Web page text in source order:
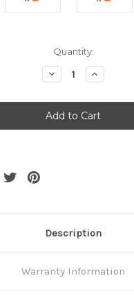
Quantity:
Decrease
Quantity
Sea
to
Summit
Ultralight
Increase
Quantity
Sea
to
Summit
Ultralight
Description
Warranty Information